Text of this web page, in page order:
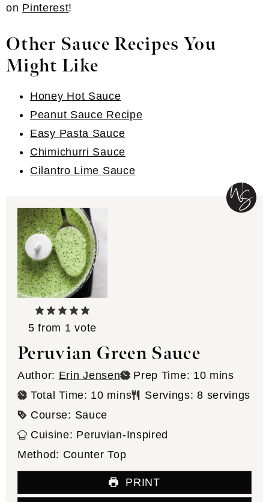
on Pinterest!
Other Sauce Recipes You
Might Like
Honey Hot Sauce
Peanut Sauce Recipe
Easy Pasta Sauce
Chimichurri Sauce
Cilantro Lime Sauce
5 from 1 vote
Peruvian Green Sauce
Author: Erin Jensen Prep Time: 10minutes
mins
Total Time: 10minutes
mins Servings:8 servings
Course: Sauce
Cuisine: Peruvian-Inspired
Method: Counter Top
PRINT